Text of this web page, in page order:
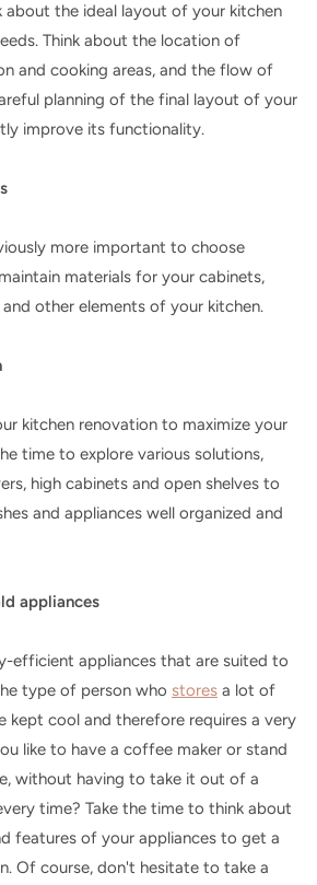
about the ideal layout of your kitchen
Think about the location of
and cooking areas, and the flow of
planning of the final layout of your
improve its functionality.
more important to choose
materials for your cabinets,
other elements of your kitchen.
kitchen renovation to maximize your
time to explore various solutions,
high cabinets and open shelves to
and appliances well organized and
appliances
efficient appliances that are suited to
type of person who stores a lot of
kept cool and therefore requires a very
like to have a coffee maker or stand
without having to take it out of a
time? Take the time to think about
features of your appliances to get a
Of course, don't hesitate to take a